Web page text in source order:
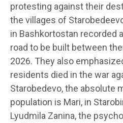
protesting against their
the villages of
in Bashkortostan recorded
road to be built between
2026. They also
residents died in the war
Starobedevo, the absolute
population is Mari, in
Lyudmila Zanina, the